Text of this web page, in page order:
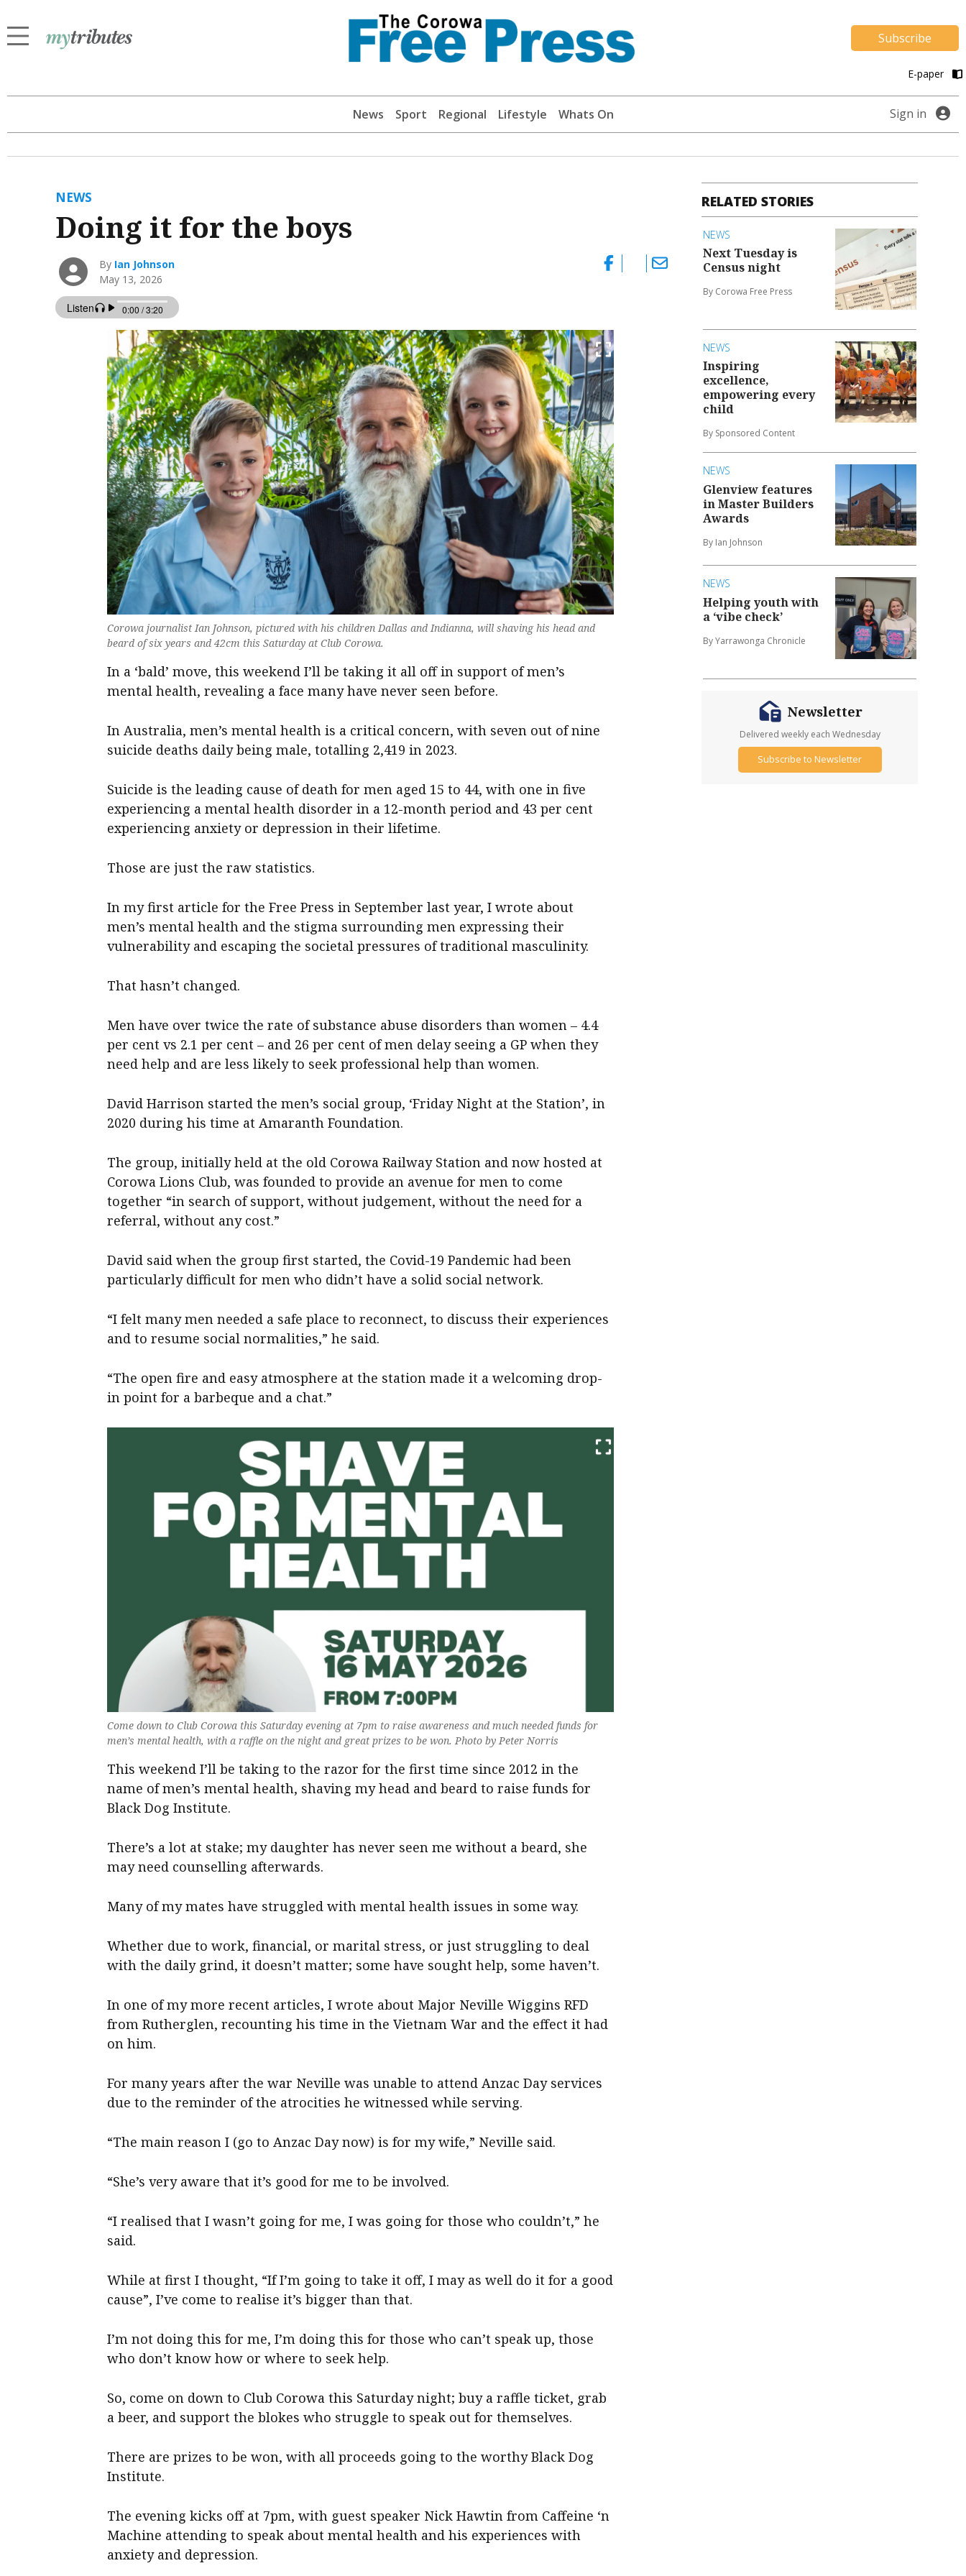
Subscribe
E-paper
News Sport Regional Lifestyle Whats On Sign in
NEWS
Doing it for the boys
By Ian Johnson
May 13, 2026
Corowa journalist Ian Johnson, pictured with his children Dallas and Indianna, will shaving his head and
beard of six years and 42cm this Saturday at Club Corowa.
In a ‘bald’ move, this weekend I’ll be taking it all off in support of men’s
mental health, revealing a face many have never seen before.
In Australia, men’s mental health is a critical concern, with seven out of nine
suicide deaths daily being male, totalling 2,419 in 2023.
Suicide is the leading cause of death for men aged 15 to 44, with one in five
experiencing a mental health disorder in a 12-month period and 43 per cent
experiencing anxiety or depression in their lifetime.
Those are just the raw statistics.
In my first article for the Free Press in September last year, I wrote about
men’s mental health and the stigma surrounding men expressing their
vulnerability and escaping the societal pressures of traditional masculinity.
That hasn’t changed.
Men have over twice the rate of substance abuse disorders than women – 4.4
per cent vs 2.1 per cent – and 26 per cent of men delay seeing a GP when they
need help and are less likely to seek professional help than women.
David Harrison started the men’s social group, ‘Friday Night at the Station’, in
2020 during his time at Amaranth Foundation.
The group, initially held at the old Corowa Railway Station and now hosted at
Corowa Lions Club, was founded to provide an avenue for men to come
together “in search of support, without judgement, without the need for a
referral, without any cost.”
David said when the group first started, the Covid-19 Pandemic had been
particularly difficult for men who didn’t have a solid social network.
“I felt many men needed a safe place to reconnect, to discuss their experiences
and to resume social normalities,” he said.
“The open fire and easy atmosphere at the station made it a welcoming drop-
in point for a barbeque and a chat.”
Come down to Club Corowa this Saturday evening at 7pm to raise awareness and much needed funds for
men’s mental health, with a raffle on the night and great prizes to be won. Photo by Peter Norris
This weekend I’ll be taking to the razor for the first time since 2012 in the
name of men’s mental health, shaving my head and beard to raise funds for
Black Dog Institute.
There’s a lot at stake; my daughter has never seen me without a beard, she
may need counselling afterwards.
Many of my mates have struggled with mental health issues in some way.
Whether due to work, financial, or marital stress, or just struggling to deal
with the daily grind, it doesn’t matter; some have sought help, some haven’t.
In one of my more recent articles, I wrote about Major Neville Wiggins RFD
from Rutherglen, recounting his time in the Vietnam War and the effect it had
on him.
For many years after the war Neville was unable to attend Anzac Day services
due to the reminder of the atrocities he witnessed while serving.
“The main reason I (go to Anzac Day now) is for my wife,” Neville said.
“She’s very aware that it’s good for me to be involved.
“I realised that I wasn’t going for me, I was going for those who couldn’t,” he
said.
While at first I thought, “If I’m going to take it off, I may as well do it for a good
cause”, I’ve come to realise it’s bigger than that.
I’m not doing this for me, I’m doing this for those who can’t speak up, those
who don’t know how or where to seek help.
So, come on down to Club Corowa this Saturday night; buy a raffle ticket, grab
a beer, and support the blokes who struggle to speak out for themselves.
There are prizes to be won, with all proceeds going to the worthy Black Dog
Institute.
The evening kicks off at 7pm, with guest speaker Nick Hawtin from Caffeine ‘n
Machine attending to speak about mental health and his experiences with
anxiety and depression.
RELATED STORIES
NEWS
Next Tuesday is
Census night
By Corowa Free Press
NEWS
Inspiring
excellence,
empowering every
child
By Sponsored Content
NEWS
Glenview features
in Master Builders
Awards
By Ian Johnson
NEWS
Helping youth with
a ‘vibe check’
By Yarrawonga Chronicle
Newsletter
Delivered weekly each Wednesday
Subscribe to Newsletter